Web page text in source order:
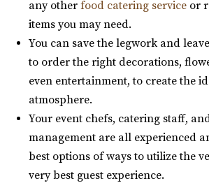
Salt Lake County
9.76 mi
(801) 897-0708(801) 897-0708
https://arbormanorutah.com/
“Whether you choose to have your first
married couple. Or, host your
Twenty and Creek
Salt Lake County
any other food catering serviceor
items you may need.
You can save the legwork and
to order the right decorations,
even entertainment, to create the
atmosphere.
Your event chefs, catering staff,
management are all experienced
best options of ways to utilize the
very best guest experience.